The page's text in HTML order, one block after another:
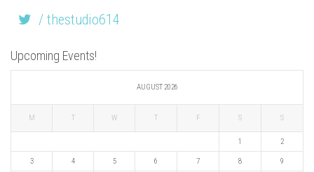
/ thestudio614
Upcoming Events!
AUGUST 2026
M T W T F S S
1 2
3 4 5 6 7 8 9